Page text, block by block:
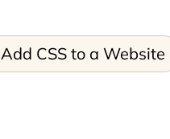
Add CSS to a Website